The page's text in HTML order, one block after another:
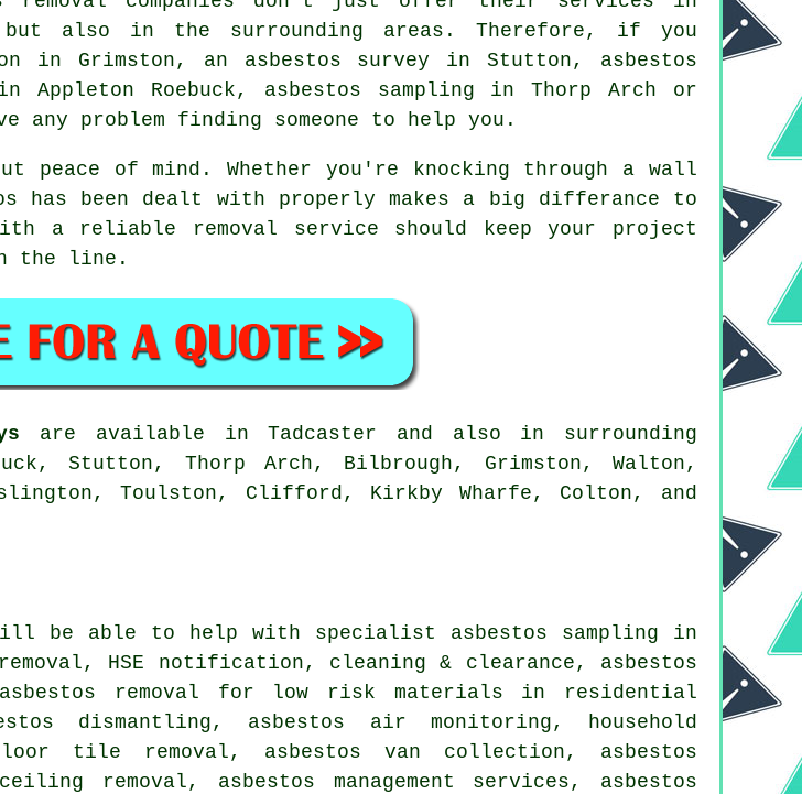
also in the surrounding areas. Therefore, if you
in Grimston, an asbestos survey in Stutton, asbestos
Appleton Roebuck, asbestos sampling in Thorp Arch or
any problem finding someone to help you.
peace of mind. Whether you're knocking through a wall
has been dealt with properly makes a big differance to
a reliable removal service should keep your project
the line.
are available in Tadcaster and also in surrounding
Stutton, Thorp Arch, Bilbrough, Grimston, Walton,
Toulston, Clifford, Kirkby Wharfe, Colton, and
be able to help with specialist asbestos sampling in
HSE notification, cleaning & clearance, asbestos
removal for low risk materials in residential
dismantling, asbestos air monitoring, household
tile removal, asbestos van collection, asbestos
removal, asbestos management services, asbestos